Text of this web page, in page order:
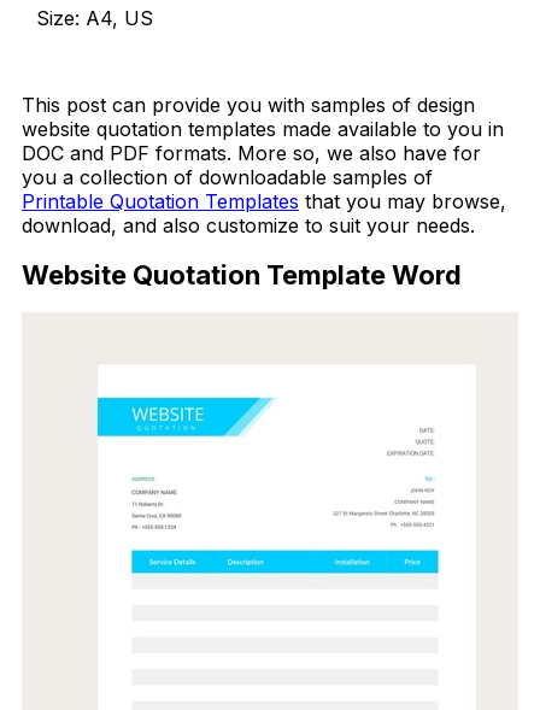
Size: A4, US
This post can provide you with samples of design
website quotation templates made available to you in
DOC and PDF formats. More so, we also have for
you a collection of downloadable samples of
Printable Quotation Templates that you may browse,
download, and also customize to suit your needs.
Website Quotation Template Word